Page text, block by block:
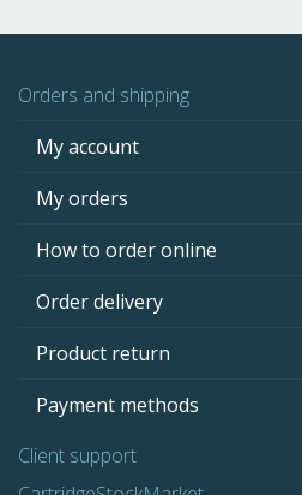
Orders and shipping
My account
My orders
How to order online
Order delivery
Product return
Payment methods
Client support